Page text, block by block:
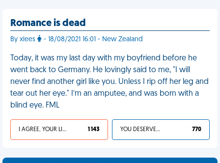
Romance is dead
By xlees - 18/08/2021 16:01 - New Zealand
Today, it was my last day with my boyfriend before he
went back to Germany. He lovingly said to me, "I will
never find another girl like you. Unless I rip off her leg and
tear out her eye." I’m an amputee, and was born with a
blind eye. FML
I AGREE, YOUR LIFE SUCKS 1 143 YOU DESERVED IT 770